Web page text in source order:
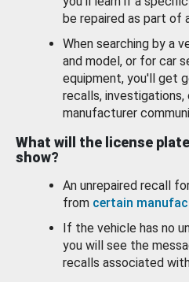
be repaired as part of
When searching by a
and model, or for car
equipment, you'll get
recalls, investigations,
manufacturer
What will the license
show?
An unrepaired recall
from certain
If the vehicle has no
you will see the
recalls associated